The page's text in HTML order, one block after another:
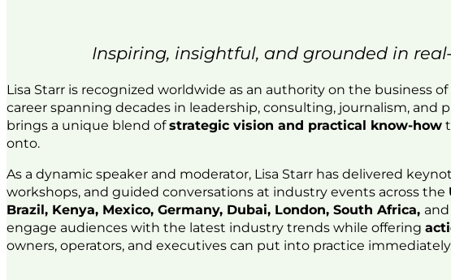
Inspiring, insightful, and grounded in
Lisa Starr is recognized worldwide as an authority on the business
career spanning decades in leadership, consulting, journalism, and
brings a unique blend ofstrategic vision and practical know-how
onto.
As a dynamic speaker and moderator, Lisa Starr has delivered
workshops, and guided conversations at industry events across the
Brazil, Kenya, Mexico, Germany, Dubai, London, South Africa,
engage audiences with the latest industry trends while offering
owners, operators, and executives can put into practice